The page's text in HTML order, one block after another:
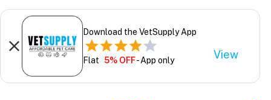
Download the VetSupply App
Flat 5% OFF- App only View